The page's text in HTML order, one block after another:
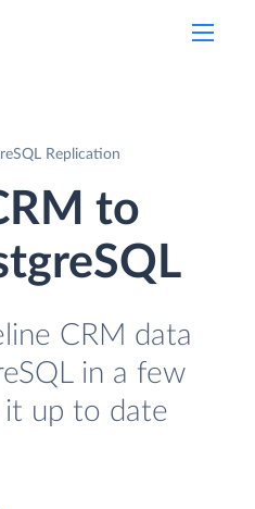
Replication
to
CRM data
in a few
it up to date